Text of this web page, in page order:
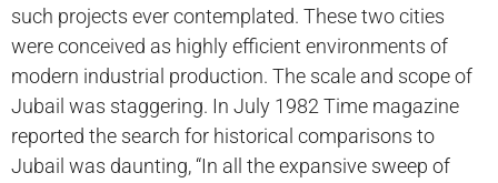
such projects ever contemplated. These two cities
were conceived as highly efficient environments of
modern industrial production. The scale and scope of
Jubail was staggering. In July 1982 Time magazine
reported the search for historical comparisons to
Jubail was daunting, “In all the expansive sweep of